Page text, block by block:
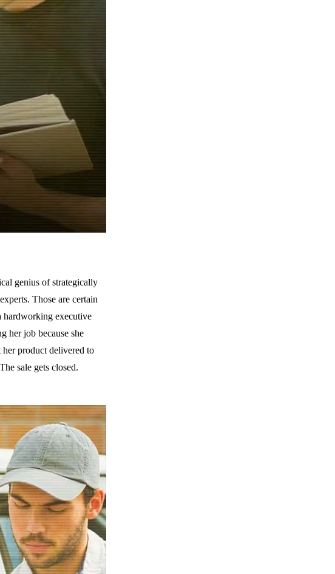
genius of strategically
Those are certain
hardworking executive
her job because she
product delivered to
sale gets closed.